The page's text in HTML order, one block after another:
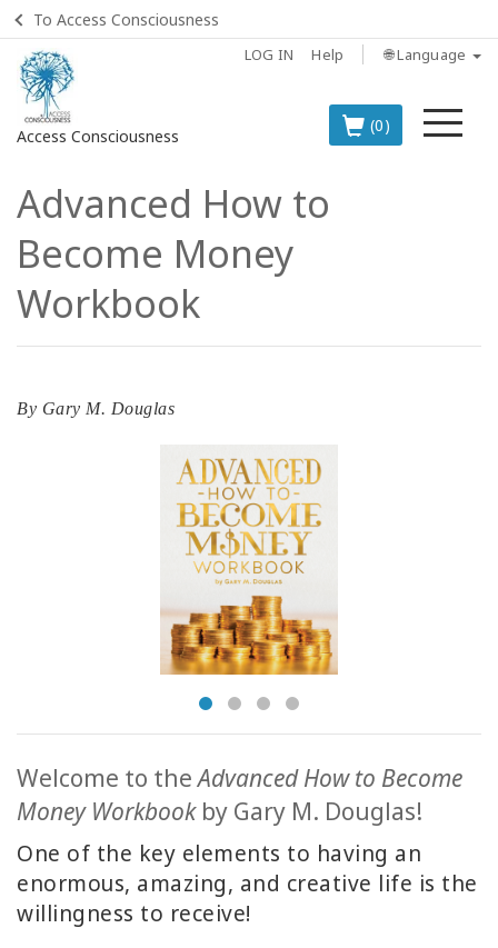
To Access Consciousness
LOG IN Help 🌐 Language
Access Consciousness
(0)
Sign
in
to
Your
Account
BOOKS
CLASSES
SHOP
SHOP
TOPIC
TRANSLATED
Advanced How to
Become Money
Workbook
By Gary M. Douglas
Welcome to theAdvanced How to Become
Money Workbookby Gary M. Douglas!
One of the key elements to having an
enormous, amazing, and creative life is the
willingness to receive!